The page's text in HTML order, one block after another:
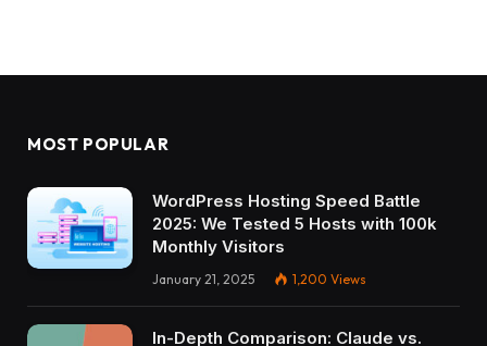
MOST POPULAR
WordPress Hosting Speed Battle
2025: We Tested 5 Hosts with 100k
Monthly Visitors
January 21, 2025 1,200 Views
In-Depth Comparison: Claude vs.